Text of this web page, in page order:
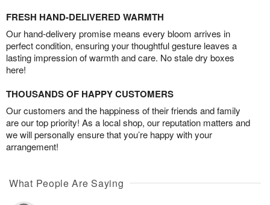
FRESH HAND-DELIVERED WARMTH
Our hand-delivery promise means every bloom arrives in
perfect condition, ensuring your thoughtful gesture leaves a
lasting impression of warmth and care. No stale dry boxes
here!
THOUSANDS OF HAPPY CUSTOMERS
Our customers and the happiness of their friends and family
are our top priority! As a local shop, our reputation matters and
we will personally ensure that you’re happy with your
arrangement!
What People Are Saying